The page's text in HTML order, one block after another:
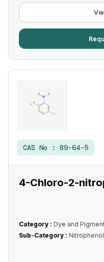
CAS No : 89-64-5
4-Chloro-2-
Category : Dye and
Sub-Category :